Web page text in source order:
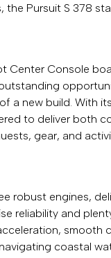
the Pursuit S 378
Center Console
a new build. With
to deliver both
gear, and
robust engines,
reliability and
coastal